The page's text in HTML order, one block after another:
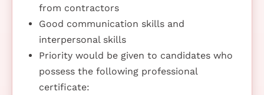
from contractors
Good communication skills and
interpersonal skills
Priority would be given to candidates who
possess the following professional
certificate: